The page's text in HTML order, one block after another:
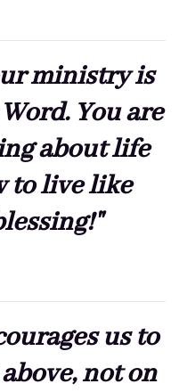
ministry is
You are
about life
to live like
us to
not on